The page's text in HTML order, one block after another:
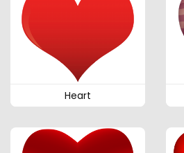
Heart